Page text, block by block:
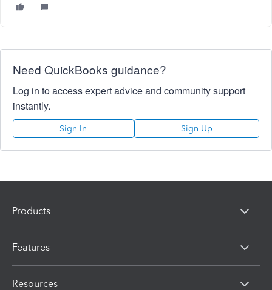
Need QuickBooks guidance?
Log in to access expert advice and community support
instantly.
Sign In Sign Up
Products
Features
Resources